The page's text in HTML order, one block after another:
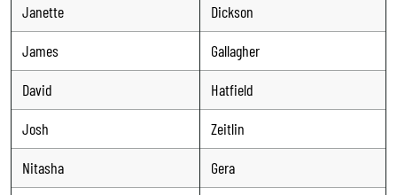
Janette
Dickson
James
Gallagher
David
Hatfield
Josh
Zeitlin
Nitasha
Gera